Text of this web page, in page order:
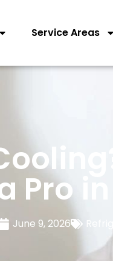
Service Areas
Pro
June 9, 2026